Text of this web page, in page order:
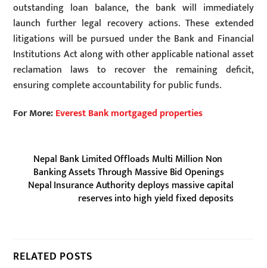
outstanding loan balance, the bank will immediately
launch further legal recovery actions. These extended
litigations will be pursued under the Bank and Financial
Institutions Act along with other applicable national asset
reclamation laws to recover the remaining deficit,
ensuring complete accountability for public funds.
For More:Everest Bank mortgaged properties
Nepal Bank Limited Offloads Multi Million Non
Banking Assets Through Massive Bid Openings
Nepal Insurance Authority deploys massive capital
reserves into high yield fixed deposits
RELATED POSTS